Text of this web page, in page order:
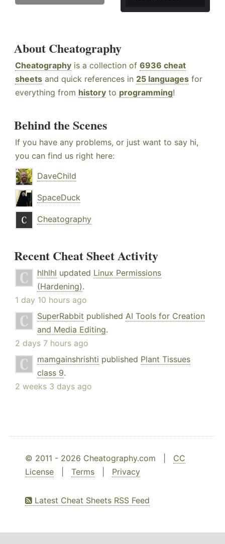
About Cheatography
Cheatography is a collection of 6936 cheat
sheets and quick references in 25 languages for
everything from history to programming!
Behind the Scenes
If you have any problems, or just want to say hi,
you can find us right here:
DaveChild
SpaceDuck
Cheatography
Recent Cheat Sheet Activity
hlhlhl updated Linux Permissions
(Hardening).
1 day 10 hours ago
SuperRabbit published AI Tools for Creation
and Media Editing.
2 days 7 hours ago
mamgainshrishti published Plant Tissues
class 9.
2 weeks 3 days ago
© 2011 - 2026 Cheatography.com | CC
License
Terms Privacy
Latest Cheat Sheets RSS Feed